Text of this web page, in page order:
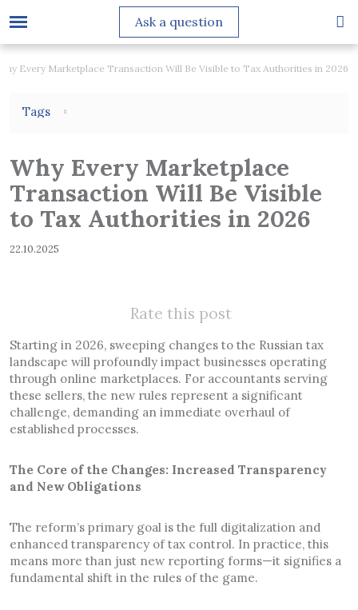
Ask a question
Every Marketplace Transaction Will Be Visible to Tax Authorities in 2026
Why Every Marketplace
Transaction Will Be Visible
to Tax Authorities in 2026
22.10.2025
Rate this post
Starting in 2026, sweeping changes to the Russian tax
landscape will profoundly impact businesses operating
through online marketplaces. For accountants serving
these sellers, the new rules represent a significant
challenge, demanding an immediate overhaul of
established processes.
The Core of the Changes: Increased Transparency
and New Obligations
The reform’s primary goal is the full digitalization and
enhanced transparency of tax control. In practice, this
means more than just new reporting forms—it signifies a
fundamental shift in the rules of the game.
Tags